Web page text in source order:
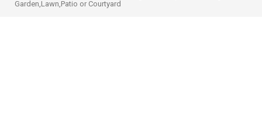
Garden,Lawn,Patio or Courtyard